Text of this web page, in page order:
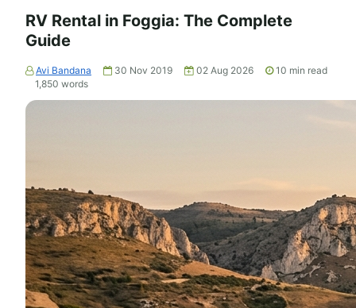
RV Rental in Foggia: The Complete
Guide
Avi Bandana 30 Nov 2019 02 Aug 2026 10 min read
1,850 words